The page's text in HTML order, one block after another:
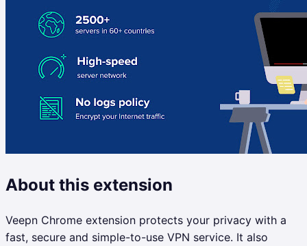
About this extension
Veepn Chrome extension protects your privacy with a
fast, secure and simple-to-use VPN service. It also